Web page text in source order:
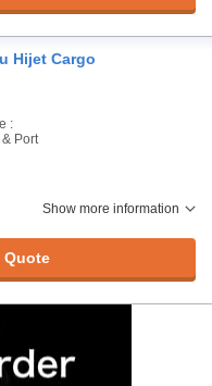
Hijet Cargo
:
Port
Show more information
Quote